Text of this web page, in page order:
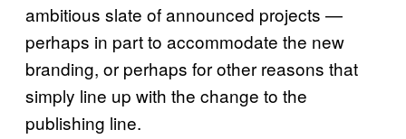
ambitious slate of announced projects —
perhaps in part to accommodate the new
branding, or perhaps for other reasons that
simply line up with the change to the
publishing line.